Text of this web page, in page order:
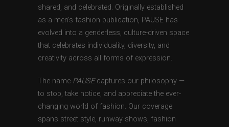
shared, and celebrated. Originally established
as a men’s fashion publication, PAUSE has
evolved into a genderless, culture-driven space
that celebrates individuality, diversity, and
creativity across all forms of expression.
The name PAUSEcaptures our philosophy —
to stop, take notice, and appreciate the ever-
changing world of fashion. Our coverage
spans street style, runway shows, fashion